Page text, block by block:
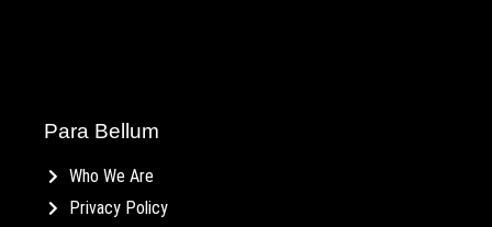
Para Bellum
Who We Are
Privacy Policy